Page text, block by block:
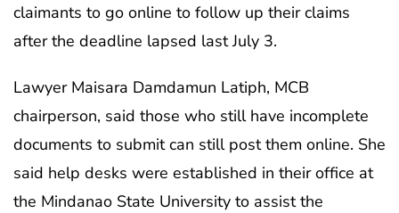
claimants to go online to follow up their claims
after the deadline lapsed last July 3.
Lawyer Maisara Damdamun Latiph, MCB
chairperson, said those who still have incomplete
documents to submit can still post them online. She
said help desks were established in their office at
the Mindanao State University to assist the